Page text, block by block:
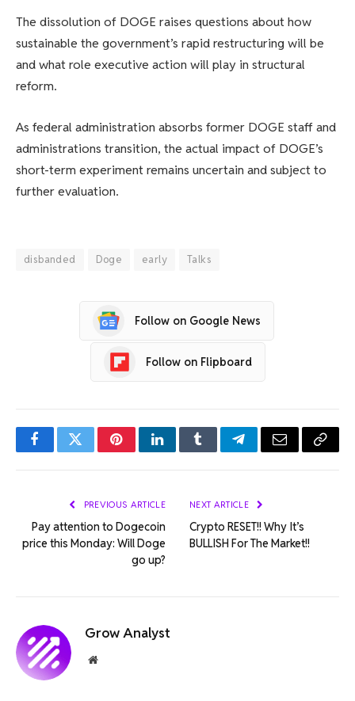
The dissolution of DOGE raises questions about how
sustainable the government’s rapid restructuring will be
and what role executive action will play in structural
reform.
As federal administration absorbs former DOGE staff and
administrations transition, the actual impact of DOGE’s
short-term experiment remains uncertain and subject to
further evaluation.
disbanded Doge early Talks
Follow on Google News
Follow on Flipboard
FacebookTwitterPinterestLinkedInTumblrTelegramEmail Copy
PREVIOUS ARTICLE
Pay attention to Dogecoin
price this Monday: Will Doge
go up?
NEXT ARTICLE
Crypto RESET!! Why It’s
BULLISH For The Market!!
Grow Analyst
Website